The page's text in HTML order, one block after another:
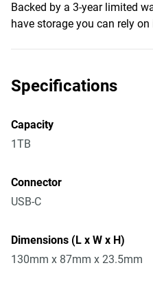
Backed by a 3-year limited
have storage you can rely
Specifications
Capacity
1TB
Connector
USB-C
Dimensions (L x W x H)
130mm x 87mm x 23.5mm